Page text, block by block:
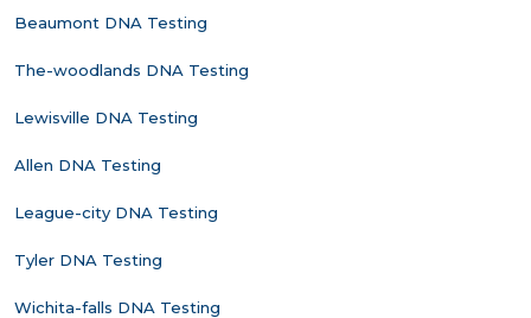
Beaumont DNA Testing
The-woodlands DNA Testing
Lewisville DNA Testing
Allen DNA Testing
League-city DNA Testing
Tyler DNA Testing
Wichita-falls DNA Testing